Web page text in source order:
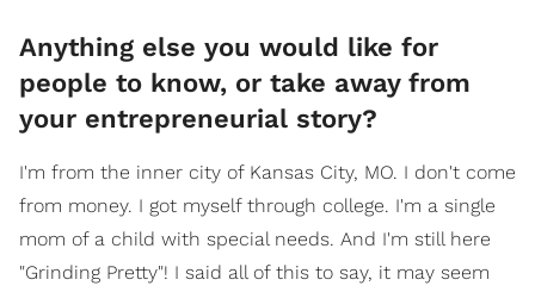
​Anything else you would like for
people to know, or take away from
your entrepreneurial story?
I'm from the inner city of Kansas City, MO. I don't come
from money. I got myself through college. I'm a single
mom of a child with special needs. And I'm still here
"Grinding Pretty"! I said all of this to say, it may seem